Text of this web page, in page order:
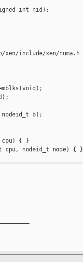
int nid);
include/xen/numa.h
nodeid_t b);
cpu) { }
cpu, nodeid_t node) { }